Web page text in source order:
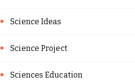
Science Ideas
Science Project
Sciences Education